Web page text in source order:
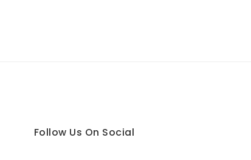
Follow Us On Social